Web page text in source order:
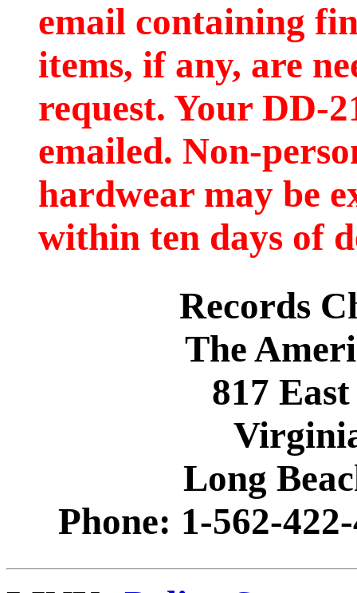
email containing
items, if any, are
request. Your DD-
emailed. Non-
hardwear may be
within ten days of
Records
The
817
Long
Phone: 1-562-